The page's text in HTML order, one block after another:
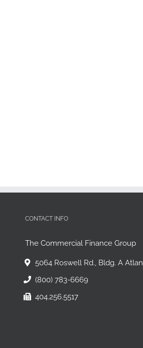
CONTACT INFO
The Commercial Finance Group
5064 Roswell Rd., Bldg. A
(800) 783-6669
404.256.5517